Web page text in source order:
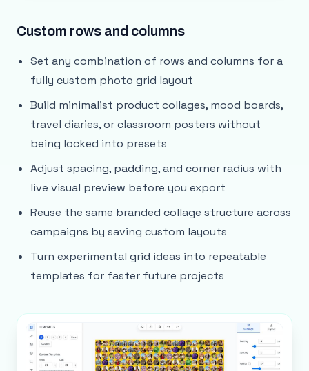
Custom rows and columns
Set any combination of rows and columns for a
fully custom photo grid layout
Build minimalist product collages, mood boards,
travel diaries, or classroom posters without
being locked into presets
Adjust spacing, padding, and corner radius with
live visual preview before you export
Reuse the same branded collage structure across
campaigns by saving custom layouts
Turn experimental grid ideas into repeatable
templates for faster future projects